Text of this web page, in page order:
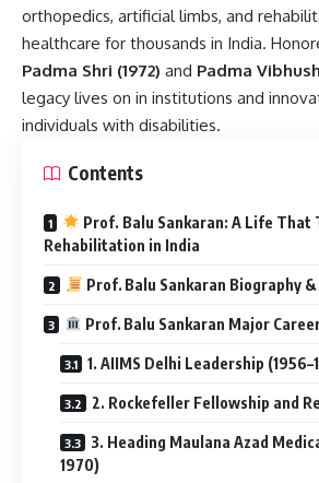
orthopedics, artificial limbs, and
healthcare for thousands in India.
Padma Shri (1972) and Padma
legacy lives on in institutions and
individuals with disabilities.
Contents
Prof. Balu Sankaran: A Life That
Rehabilitation in India
Prof. Balu Sankaran Biography
Prof. Balu Sankaran Major
1. AIIMS Delhi Leadership
2. Rockefeller Fellowship and
3. Heading Maulana Azad
1970)